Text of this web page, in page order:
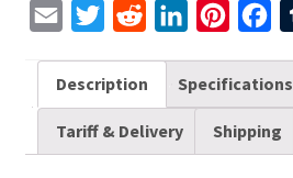
Full
Gear
Control
Angle
a
i
i
t
d
d
n
k
n
t
c
e
b
Description Specifications
Tariff & Delivery Shipping